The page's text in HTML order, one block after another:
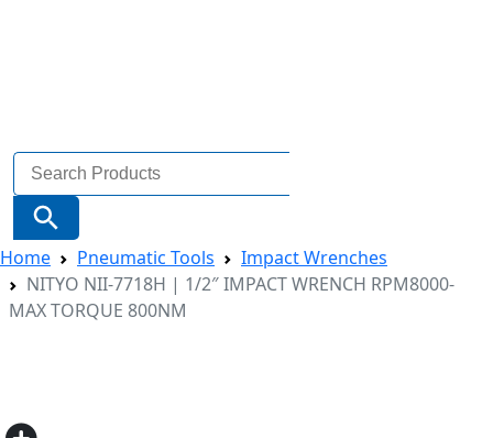
Search
for:
Search Button
Home Pneumatic Tools
Impact Wrenches
NITYO NII-7718H | 1/2″ IMPACT WRENCH RPM8000-
MAX TORQUE 800NM